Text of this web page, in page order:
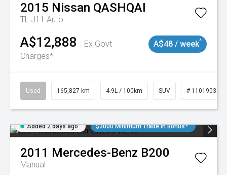
2015 Nissan QASHQAI
TL J11 Auto
A$12,888
Ex Govt
Charges*
A$48 / week^
Used 165,827 km 4.9L / 100km SUV # 11019035
Added 2 days ago $3000 Minimum Trade In Bonus*
2011 Mercedes-Benz B200
Manual